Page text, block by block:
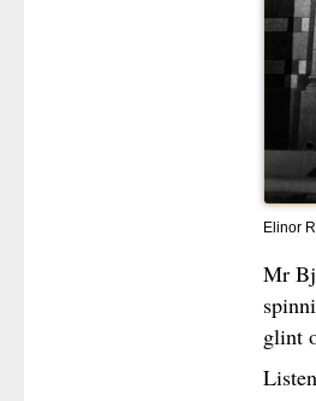
Elinor
Mr
glint